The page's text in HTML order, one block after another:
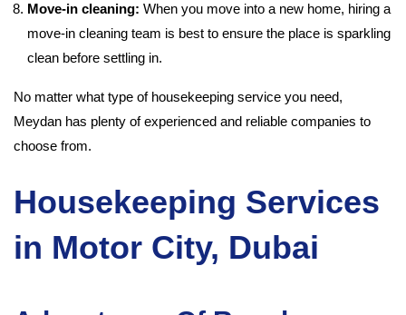
Move-in cleaning: When you move into a new home, hiring a
move-in cleaning team is best to ensure the place is sparkling
clean before settling in.
No matter what type of housekeeping service you need,
Meydan has plenty of experienced and reliable companies to
choose from.
Housekeeping Services
in Motor City, Dubai